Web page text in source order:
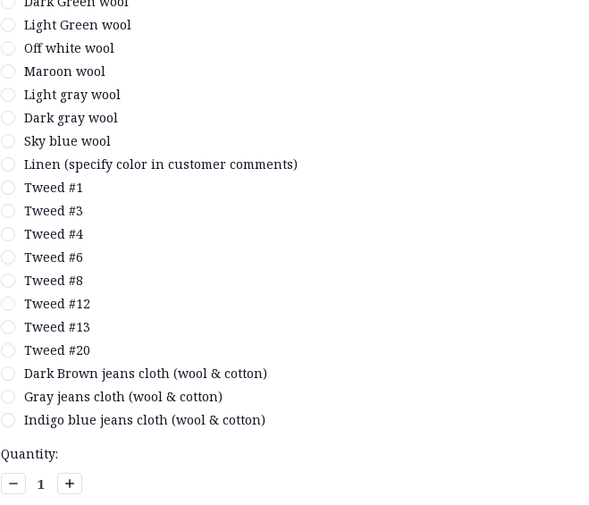
Light Green wool
Off white wool
Maroon wool
Light gray wool
Dark gray wool
Sky blue wool
Linen (specify color in customer comments)
Tweed #1
Tweed #3
Tweed #4
Tweed #6
Tweed #8
Tweed #12
Tweed #13
Tweed #20
Dark Brown jeans cloth (wool & cotton)
Gray jeans cloth (wool & cotton)
Indigo blue jeans cloth (wool & cotton)
Current
Stock:
Quantity:
Decrease
Quantity:
Increase
Quantity: